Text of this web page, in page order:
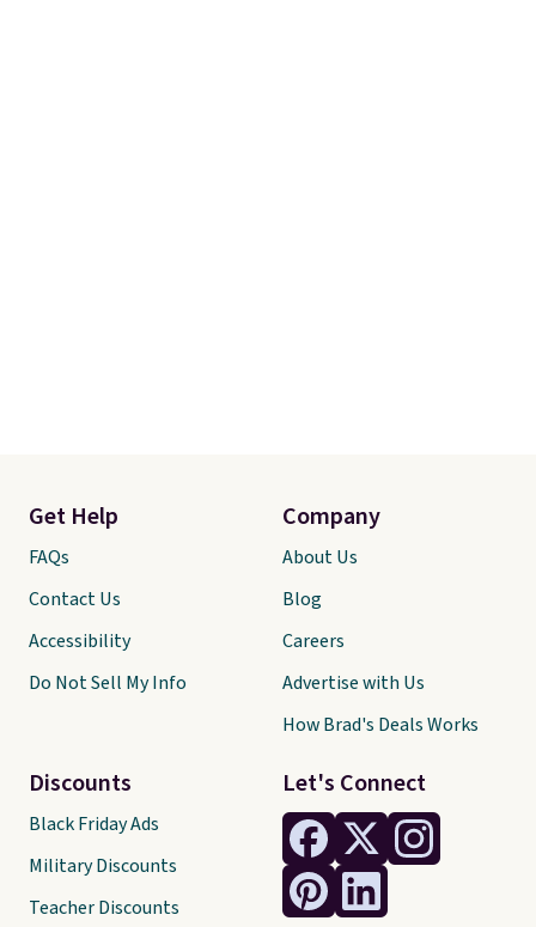
Let's Connect
Get Help
FAQs
Contact Us
Accessibility
Do Not Sell My Info
Discounts
Black Friday Ads
Military Discounts
Teacher Discounts
Company
About Us
Blog
Careers
Advertise with Us
How Brad's Deals Works